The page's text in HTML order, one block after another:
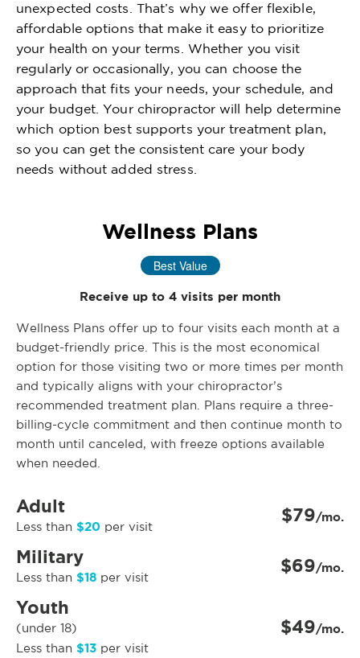
unexpected costs. That’s why we offer flexible,
affordable options that make it easy to prioritize
your health on your terms. Whether you visit
regularly or occasionally, you can choose the
approach that fits your needs, your schedule, and
your budget. Your chiropractor will help determine
which option best supports your treatment plan,
so you can get the consistent care your body
needs without added stress.
Wellness Plans
Best Value
Receive up to 4 visits per month
Wellness Plans offer up to four visits each month at a
budget-friendly price. This is the most economical
option for those visiting two or more times per month
and typically aligns with your chiropractor’s
recommended treatment plan. Plans require a three-
billing-cycle commitment and then continue month to
month until canceled, with freeze options available
when needed.
Adult
Less than $20 per visit $79/mo.
Military
Less than $18 per visit $69/mo.
Youth
(under 18)
Less than $13 per visit
$49/mo.